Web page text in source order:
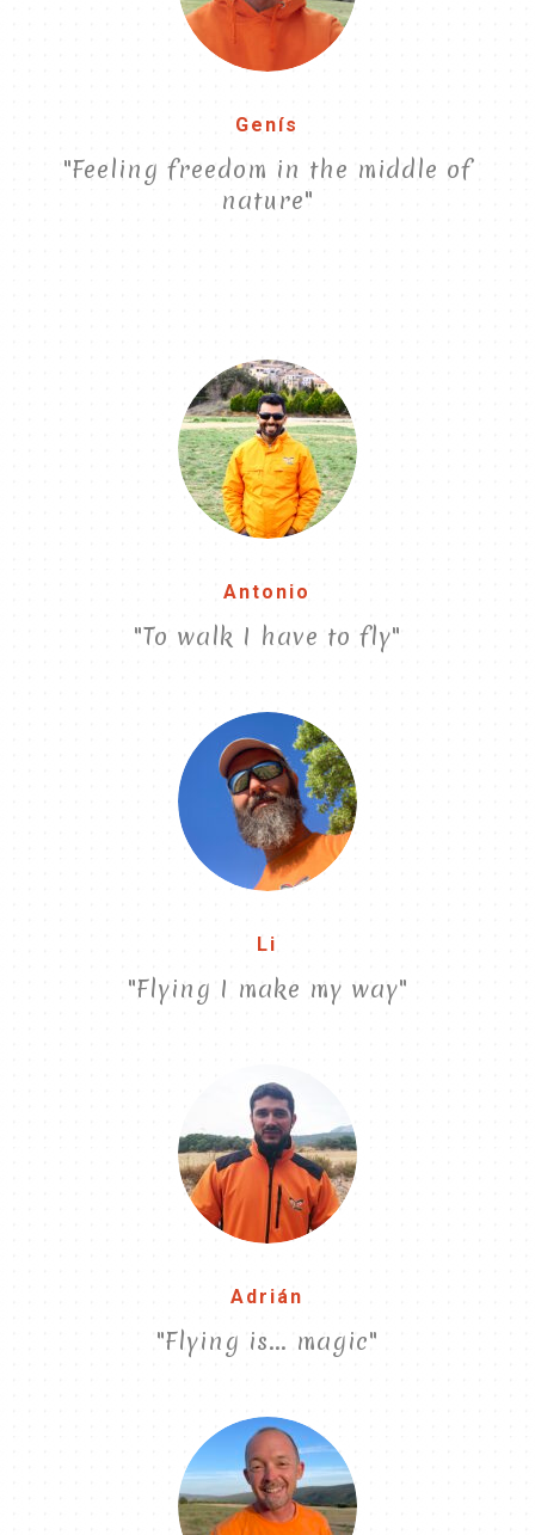
Genís
"Feeling freedom in the middle of
nature"
Antonio
"To walk I have to fly"
Li
"Flying I make my way"
Adrián
"Flying is... magic"